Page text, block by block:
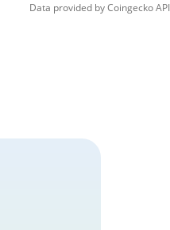
Data provided byCoingeckoAPI